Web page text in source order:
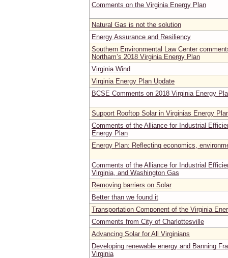
Comments on the Virginia Energy Plan
Natural Gas is not the solution
Energy Assurance and Resiliency
Southern Environmental Law Center
Northam’s 2018 Virginia Energy Plan
Virginia Wind
Virginia Energy Plan Update
BCSE Comments on 2018 Virginia Energy
Support Rooftop Solar in Virginias Energy
Comments of the Alliance for Industrial
Energy Plan
Energy Plan: Reflecting economics,
Comments of the Alliance for Industrial
Virginia, and Washington Gas
Removing barriers on Solar
Better than we found it
Transportation Component of the Virginia
Comments from City of Charlottesville
Advancing Solar for All Virginians
Developing renewable energy and Banning
Virginia